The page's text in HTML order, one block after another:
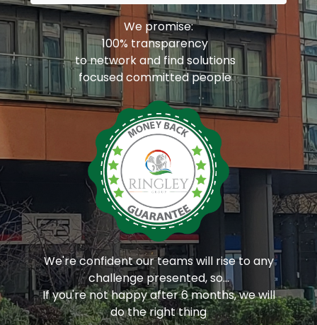
We promise:
100% transparency
to network and find solutions
focused committed people
We're confident our teams will rise to any
challenge presented, so...
If you're not happy after 6 months, we will
do the right thing